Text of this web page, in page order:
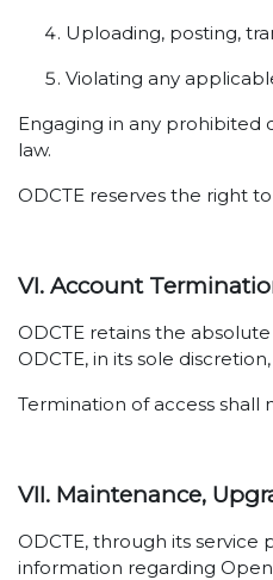
Uploading, posting,
Violating any
Engaging in any prohibited
law.
ODCTE reserves the right
VI. Account
ODCTE retains the
ODCTE, in its sole
Termination of access shall
VII. Maintenance,
ODCTE, through its
information regarding